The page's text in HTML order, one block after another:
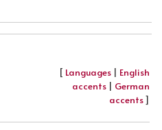
[ Languages | English
accents | German
accents]